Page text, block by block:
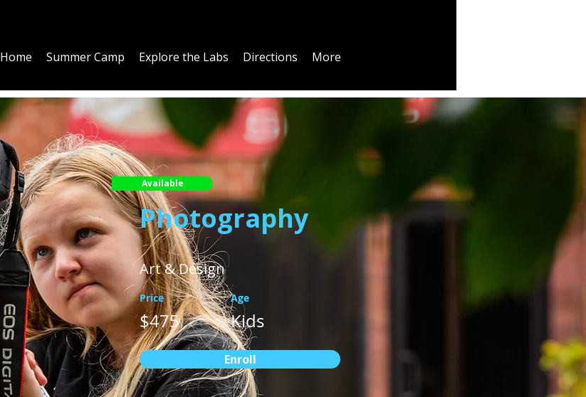
Home Summer Camp Explore the Labs Directions More
Available
Photography
Art & Design
Price
$475
Age
Kids
Enroll